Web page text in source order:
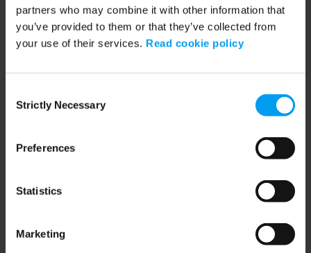
partners who may combine it with other information that
you’ve provided to them or that they’ve collected from
your use of their services. Read cookie policy
Selection
Strictly Necessary
Preferences
Statistics
Marketing